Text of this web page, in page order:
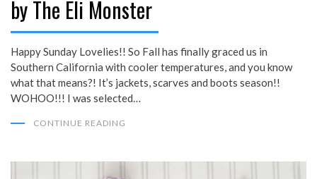
by The Eli Monster
Happy Sunday Lovelies!! So Fall has finally graced us in
Southern California with cooler temperatures, and you know
what that means?! It’s jackets, scarves and boots season!!
WOHOO!!! I was selected…
CONTINUE READING